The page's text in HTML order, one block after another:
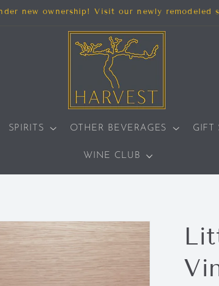
new ownership! Visit our newly remodeled
SPIRITS OTHER BEVERAGES GIFT
WINE CLUB